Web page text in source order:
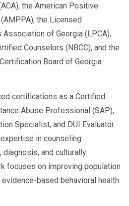
the American Positive
the Licensed
of Georgia (LPCA),
Counselors (NBCC), and the
Board of Georgia
certifications as a Certified
Abuse Professional (SAP),
Specialist, and DUI Evaluator.
in counseling
and culturally
focuses on improving population
based behavioral health